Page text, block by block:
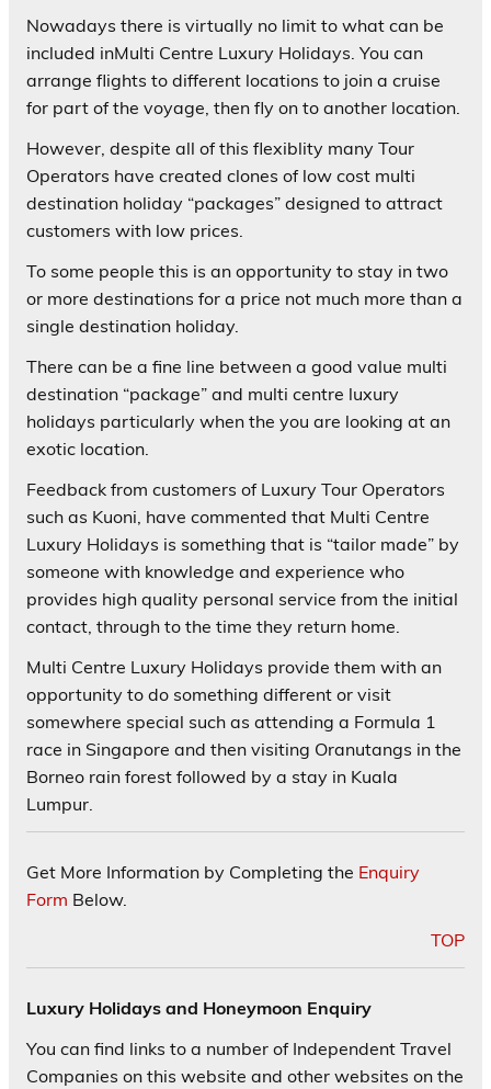
Nowadays there is virtually no limit to what can be
included inMulti Centre Luxury Holidays. You can
arrange flights to different locations to join a cruise
for part of the voyage, then fly on to another location.
However, despite all of this flexiblity many Tour
Operators have created clones of low cost multi
destination holiday “packages” designed to attract
customers with low prices.
To some people this is an opportunity to stay in two
or more destinations for a price not much more than a
single destination holiday.
There can be a fine line between a good value multi
destination “package” and multi centre luxury
holidays particularly when the you are looking at an
exotic location.
Feedback from customers of Luxury Tour Operators
such as Kuoni, have commented that Multi Centre
Luxury Holidays is something that is “tailor made” by
someone with knowledge and experience who
provides high quality personal service from the initial
contact, through to the time they return home.
Multi Centre Luxury Holidays provide them with an
opportunity to do something different or visit
somewhere special such as attending a Formula 1
race in Singapore and then visiting Oranutangs in the
Borneo rain forest followed by a stay in Kuala
Lumpur.
Get More Information by Completing the Enquiry
Form Below.
TOP
Luxury Holidays and Honeymoon Enquiry
You can find links to a number of Independent Travel
Companies on this website and other websites on the